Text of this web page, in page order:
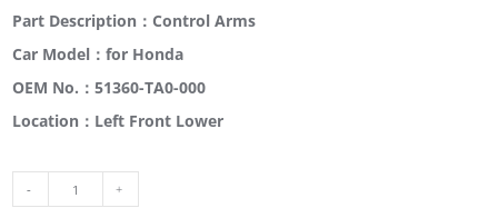
Part Description：Control Arms
Car Model：for Honda
OEM No.：51360-TA0-000
Location：Left Front Lower